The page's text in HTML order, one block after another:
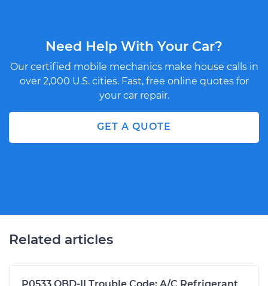
Need Help With Your Car?
Our certified mobile mechanics make house calls in
over 2,000 U.S. cities. Fast, free online quotes for
your car repair.
GET A QUOTE
Related articles
P0533 OBD-II Trouble Code: A/C Refrigerant